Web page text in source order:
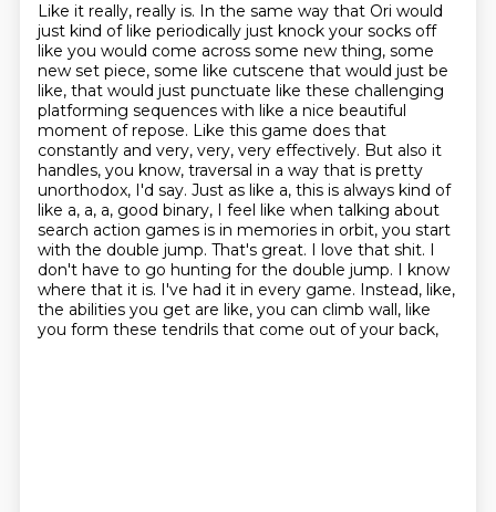
Like it really, really is. In the same way that Ori would
just kind of like periodically just knock your socks off
like you would come across some new thing, some
new set piece, some like cutscene that would just be
like, that would just punctuate like these challenging
platforming sequences with like a nice beautiful
moment of repose. Like this game does that
constantly and very, very, very effectively. But also it
handles, you know, traversal in a way that is pretty
unorthodox, I'd say. Just as like a, this is always kind of
like a, a, a, good binary, I feel like when talking about
search action games is in memories in orbit, you start
with the double jump. That's great. I love that shit. I
don't have to go hunting for the double jump. I know
where that it is. I've had it in every game. Instead, like,
the abilities you get are like, you can climb wall, like
you form these tendrils that come out of your back,